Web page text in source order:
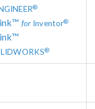
®
forInventor®
®